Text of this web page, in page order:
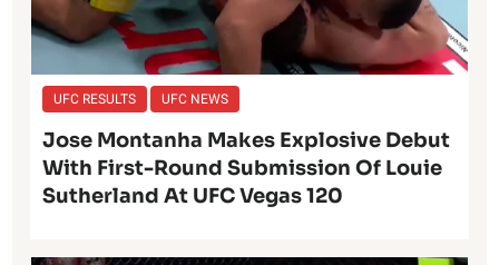
UFC RESULTS UFC NEWS
Jose Montanha Makes Explosive Debut
With First-Round Submission Of Louie
Sutherland At UFC Vegas 120